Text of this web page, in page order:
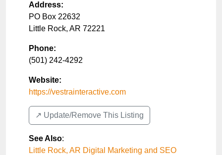
Address:
PO Box 22632
Little Rock, AR 72221
Phone:
(501) 242-4292
Website:
https://vestrainteractive.com
↗️ Update/Remove This Listing
See Also:
Little Rock, AR Digital Marketing and SEO